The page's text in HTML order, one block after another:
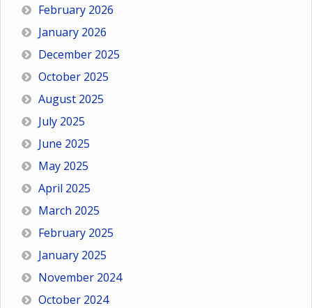
February 2026
January 2026
December 2025
October 2025
August 2025
July 2025
June 2025
May 2025
April 2025
March 2025
February 2025
January 2025
November 2024
October 2024